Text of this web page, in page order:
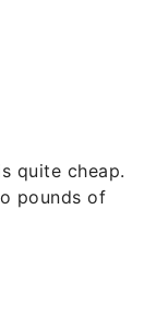
quite cheap.
pounds of